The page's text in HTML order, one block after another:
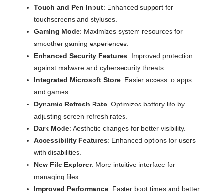
Touch and Pen Input: Enhanced support for
touchscreens and styluses.
Gaming Mode: Maximizes system resources for
smoother gaming experiences.
Enhanced Security Features: Improved protection
against malware and cybersecurity threats.
Integrated Microsoft Store: Easier access to apps
and games.
Dynamic Refresh Rate: Optimizes battery life by
adjusting screen refresh rates.
Dark Mode: Aesthetic changes for better visibility.
Accessibility Features: Enhanced options for users
with disabilities.
New File Explorer: More intuitive interface for
managing files.
Improved Performance: Faster boot times and better